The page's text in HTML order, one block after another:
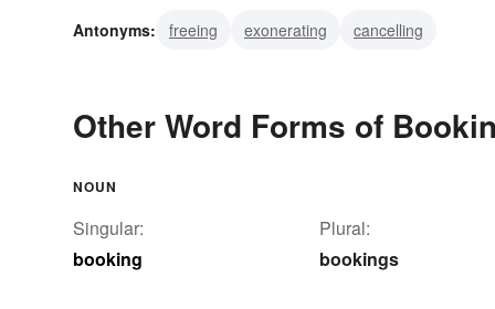
Antonyms:
freeing exonerating cancelling
Other Word Forms of
NOUN
Singular:
booking
Plural:
bookings